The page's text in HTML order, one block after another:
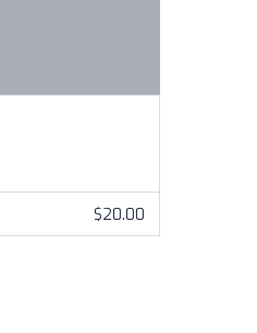
$20.00